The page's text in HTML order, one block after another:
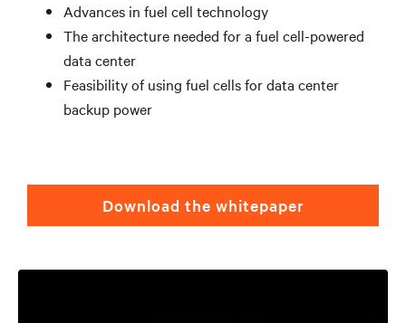
Advances in fuel cell technology
The architecture needed for a fuel cell-powered
data center
Feasibility of using fuel cells for data center
backup power
Download the whitepaper